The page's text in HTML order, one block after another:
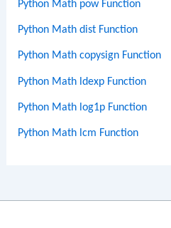
Python Math pow Function
Python Math dist Function
Python Math copysign Function
Python Math ldexp Function
Python Math log1p Function
Python Math lcm Function